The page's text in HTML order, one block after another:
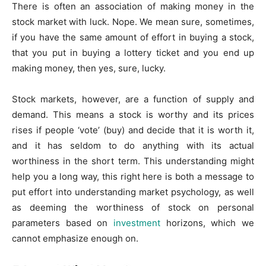
There is often an association of making money in the
stock market with luck. Nope. We mean sure, sometimes,
if you have the same amount of effort in buying a stock,
that you put in buying a lottery ticket and you end up
making money, then yes, sure, lucky.
Stock markets, however, are a function of supply and
demand. This means a stock is worthy and its prices
rises if people ‘vote’ (buy) and decide that it is worth it,
and it has seldom to do anything with its actual
worthiness in the short term. This understanding might
help you a long way, this right here is both a message to
put effort into understanding market psychology, as well
as deeming the worthiness of stock on personal
parameters based on investment horizons, which we
cannot emphasize enough on.